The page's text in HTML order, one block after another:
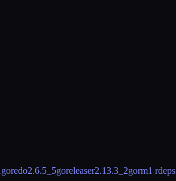
goredo2.6.5_5goreleaser2.13.3_2gorm1 rdeps